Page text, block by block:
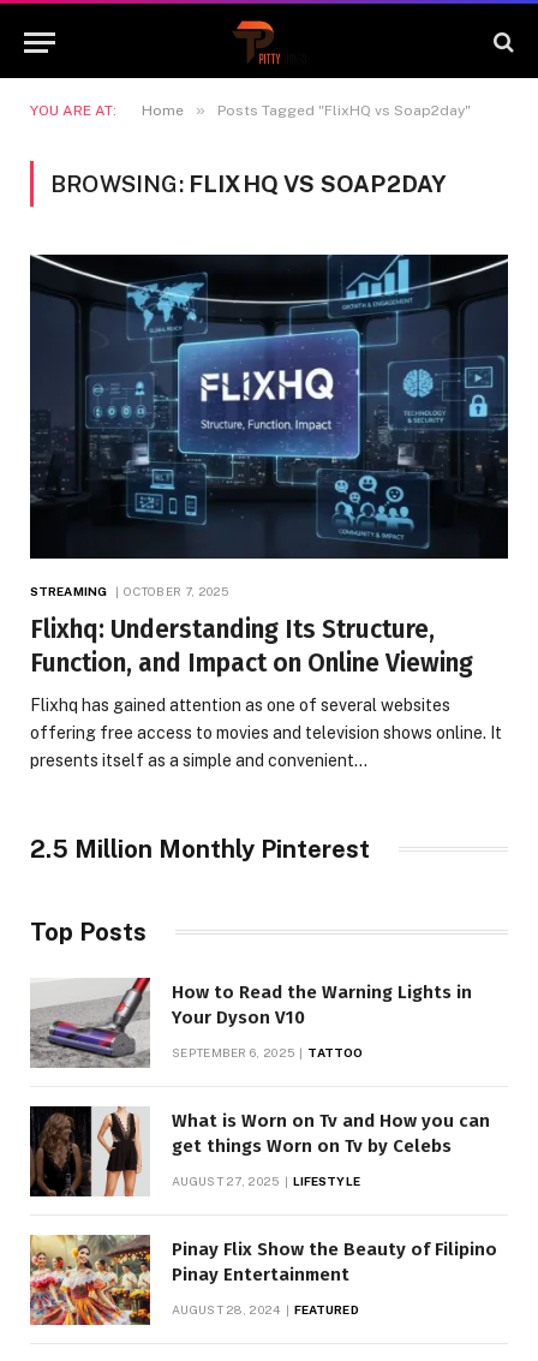
YOU ARE AT: Home » Posts Tagged "FlixHQ vs Soap2day"
BROWSING: FLIXHQ VS SOAP2DAY
STREAMING OCTOBER 7, 2025
Flixhq: Understanding Its Structure,
Function, and Impact on Online Viewing
Flixhq has gained attention as one of several websites
offering free access to movies and television shows online. It
presents itself as a simple and convenient…
2.5 Million Monthly Pinterest
Top Posts
How to Read the Warning Lights in
Your Dyson V10
SEPTEMBER 6, 2025 TATTOO
What is Worn on Tv and How you can
get things Worn on Tv by Celebs
AUGUST 27, 2025 LIFESTYLE
Pinay Flix Show the Beauty of Filipino
Pinay Entertainment
AUGUST 28, 2024 FEATURED